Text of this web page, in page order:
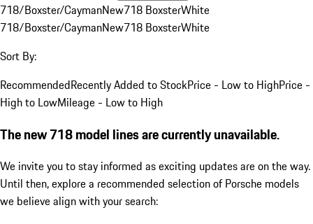
718/Boxster/CaymanNew718 BoxsterWhite
718/Boxster/CaymanNew718 BoxsterWhite
Sort By:
RecommendedRecently Added to StockPrice - Low to HighPrice -
High to LowMileage - Low to High
The new 718 model lines are currently unavailable.
We invite you to stay informed as exciting updates are on the way.
Until then, explore a recommended selection of Porsche models
we believe align with your search: